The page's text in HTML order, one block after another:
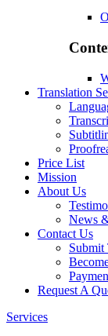
Translation
Price List
Mission
About Us
News
Contact Us
Submit
Request A
Services